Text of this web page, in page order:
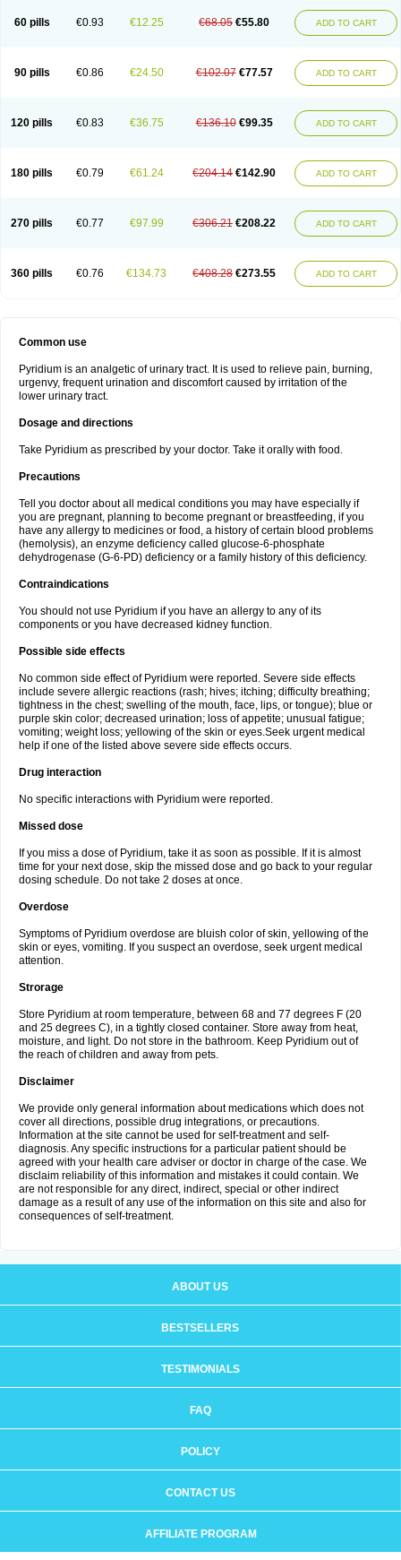
60 pills €0.93 €12.25 €68.05 €55.80 ADD TO CART
90 pills €0.86 €24.50 €102.07 €77.57 ADD TO CART
120 pills €0.83 €36.75 €136.10 €99.35 ADD TO CART
180 pills €0.79 €61.24 €204.14 €142.90 ADD TO CART
270 pills €0.77 €97.99 €306.21 €208.22 ADD TO CART
360 pills €0.76 €134.73 €408.28 €273.55 ADD TO CART
Common use
Pyridium is an analgetic of urinary tract. It is used to relieve pain, burning,
urgenvy, frequent urination and discomfort caused by irritation of the
lower urinary tract.
Dosage and directions
Take Pyridium as prescribed by your doctor. Take it orally with food.
Precautions
Tell you doctor about all medical conditions you may have especially if
you are pregnant, planning to become pregnant or breastfeeding, if you
have any allergy to medicines or food, a history of certain blood problems
(hemolysis), an enzyme deficiency called glucose-6-phosphate
dehydrogenase (G-6-PD) deficiency or a family history of this deficiency.
Contraindications
You should not use Pyridium if you have an allergy to any of its
components or you have decreased kidney function.
Possible side effects
No common side effect of Pyridium were reported. Severe side effects
include severe allergic reactions (rash; hives; itching; difficulty breathing;
tightness in the chest; swelling of the mouth, face, lips, or tongue); blue or
purple skin color; decreased urination; loss of appetite; unusual fatigue;
vomiting; weight loss; yellowing of the skin or eyes.Seek urgent medical
help if one of the listed above severe side effects occurs.
Drug interaction
No specific interactions with Pyridium were reported.
Missed dose
If you miss a dose of Pyridium, take it as soon as possible. If it is almost
time for your next dose, skip the missed dose and go back to your regular
dosing schedule. Do not take 2 doses at once.
Overdose
Symptoms of Pyridium overdose are bluish color of skin, yellowing of the
skin or eyes, vomiting. If you suspect an overdose, seek urgent medical
attention.
Strorage
Store Pyridium at room temperature, between 68 and 77 degrees F (20
and 25 degrees C), in a tightly closed container. Store away from heat,
moisture, and light. Do not store in the bathroom. Keep Pyridium out of
the reach of children and away from pets.
Disclaimer
We provide only general information about medications which does not
cover all directions, possible drug integrations, or precautions.
Information at the site cannot be used for self-treatment and self-
diagnosis. Any specific instructions for a particular patient should be
agreed with your health care adviser or doctor in charge of the case. We
disclaim reliability of this information and mistakes it could contain. We
are not responsible for any direct, indirect, special or other indirect
damage as a result of any use of the information on this site and also for
consequences of self-treatment.
ABOUT US
BESTSELLERS
TESTIMONIALS
FAQ
POLICY
CONTACT US
AFFILIATE PROGRAM